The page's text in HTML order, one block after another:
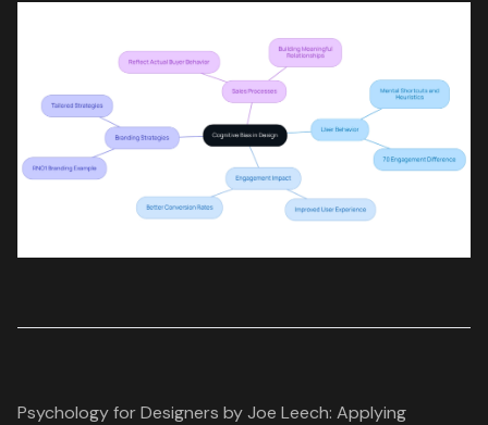
Psychology for Designers by Joe Leech: Applying